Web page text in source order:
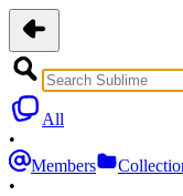
All
•
Members
•